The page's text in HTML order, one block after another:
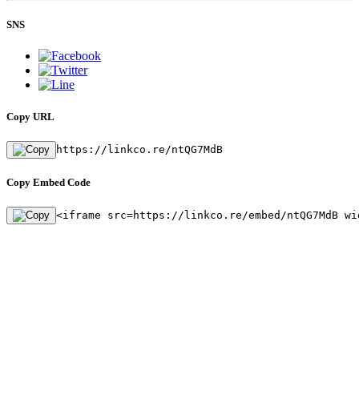
SNS
Copy URL
https://linkco.re/ntQG7MdB
Copy Embed Code
<iframe src=https://linkco.re/embed/ntQG7MdB